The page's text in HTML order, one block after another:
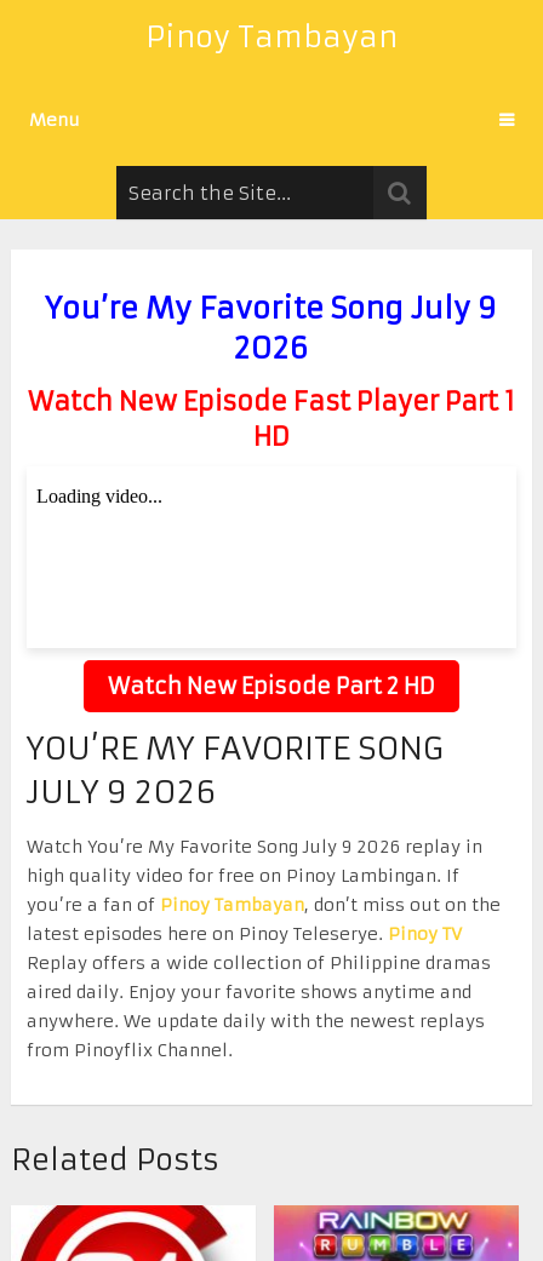
Pinoy Tambayan
Menu
You’re My Favorite Song July 9
2026
Watch New Episode Fast Player Part 1
HD
Watch New Episode Part 2 HD
YOU’RE MY FAVORITE SONG
JULY 9 2026
Watch You’re My Favorite Song July 9 2026 replay in
high quality video for free on Pinoy Lambingan. If
you’re a fan of Pinoy Tambayan, don’t miss out on the
latest episodes here on Pinoy Teleserye. Pinoy TV
Replay offers a wide collection of Philippine dramas
aired daily. Enjoy your favorite shows anytime and
anywhere. We update daily with the newest replays
from Pinoyflix Channel.
Related Posts